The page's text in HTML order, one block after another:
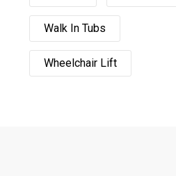
Walk In Tubs
Wheelchair Lift